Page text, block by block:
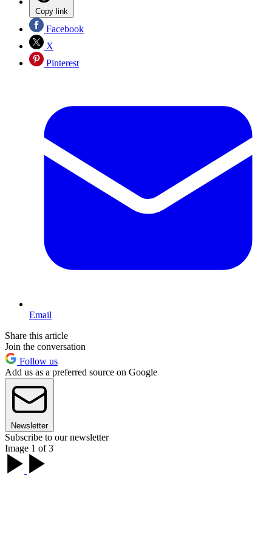
Copy link
Facebook
X
Pinterest
Email
Share this article
Join the conversation
Follow us
Add us as a preferred source on Google
Newsletter
Subscribe to our newsletter
Image 1 of 3